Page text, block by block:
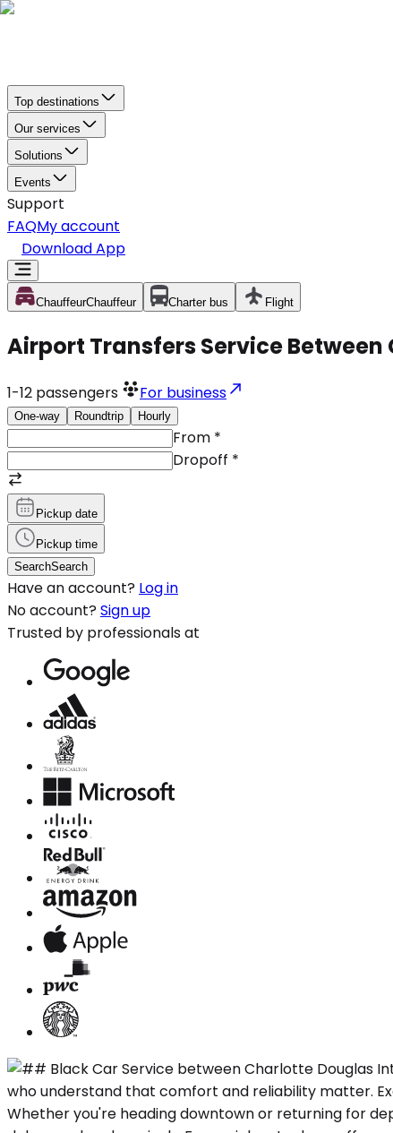
Top destinations
Our services
Solutions
Events
Support
FAQMy account
Download App
ChauffeurChauffeur Charter bus Flight
Airport Transfers Service
1-12 passengers For business
One-way Roundtrip Hourly
From *
Dropoff *
Pickup date
Pickup time
SearchSearch
Have an account? Log in
No account? Sign up
Trusted by professionals at